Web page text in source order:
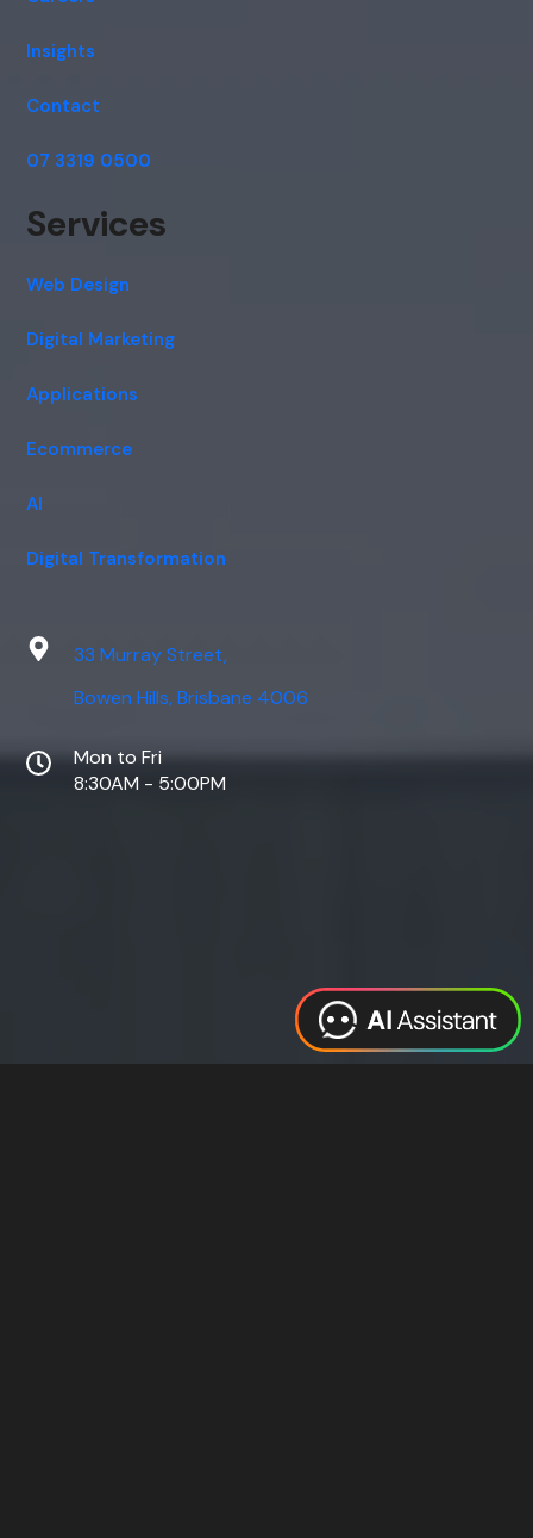
Insights
Contact
07 3319 0500
Services
Web Design
Digital Marketing
Applications
Ecommerce
AI
Digital Transformation
33 Murray Street,
Bowen Hills, Brisbane 4006
Mon to Fri
8:30AM - 5:00PM